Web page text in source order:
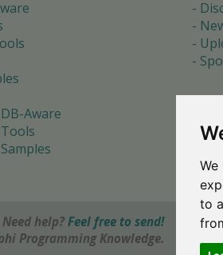
to
Aware
help? Feel free to send!
Programming Knowledge.